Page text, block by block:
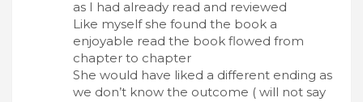
as I had already read and reviewed
Like myself she found the book a
enjoyable read the book flowed from
chapter to chapter
She would have liked a different ending as
we don’t know the outcome ( will not say